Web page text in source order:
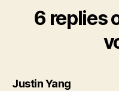
6 replies
Justin Yangsays: